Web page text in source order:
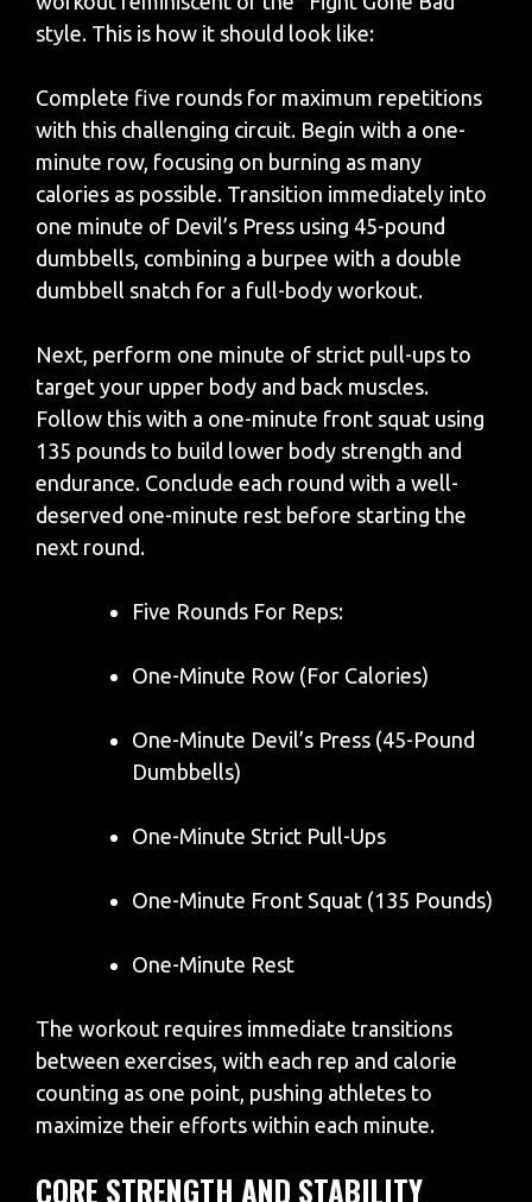
style. This is how it should look like:
Complete five rounds for maximum repetitions
with this challenging circuit. Begin with a one-
minute row, focusing on burning as many
calories as possible. Transition immediately into
one minute of Devil’s Press using 45-pound
dumbbells, combining a burpee with a double
dumbbell snatch for a full-body workout.
Next, perform one minute of strict pull-ups to
target your upper body and back muscles.
Follow this with a one-minute front squat using
135 pounds to build lower body strength and
endurance. Conclude each round with a well-
deserved one-minute rest before starting the
next round.
Five Rounds For Reps:
One-Minute Row (For Calories)
One-Minute Devil’s Press (45-Pound
Dumbbells)
One-Minute Strict Pull-Ups
One-Minute Front Squat (135 Pounds)
One-Minute Rest
The workout requires immediate transitions
between exercises, with each rep and calorie
counting as one point, pushing athletes to
maximize their efforts within each minute.
CORE STRENGTH AND STABILITY